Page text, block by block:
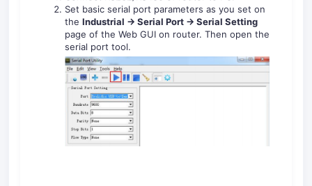
Set basic serial port parameters as you set on
the Industrial -> Serial Port -> Serial Setting
page of the Web GUI on router. Then open the
serial port tool.